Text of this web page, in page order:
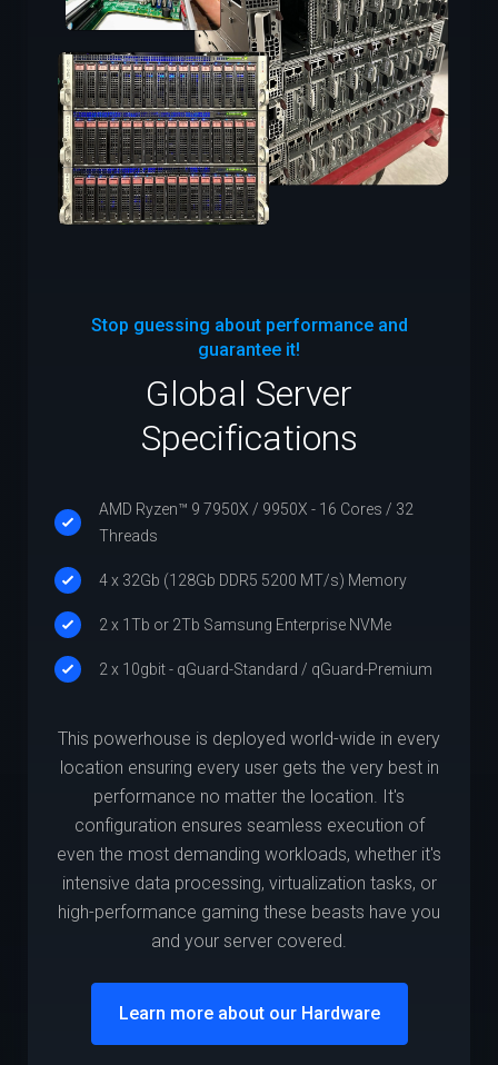
Stop guessing about performance and
guarantee it!
Global Server
Specifications
AMD Ryzen™ 9 7950X / 9950X - 16 Cores / 32
Threads
4 x 32Gb (128Gb DDR5 5200 MT/s) Memory
2 x 1Tb or 2Tb Samsung Enterprise NVMe
2 x 10gbit - qGuard-Standard / qGuard-Premium
This powerhouse is deployed world-wide in every
location ensuring every user gets the very best in
performance no matter the location. It's
configuration ensures seamless execution of
even the most demanding workloads, whether it's
intensive data processing, virtualization tasks, or
high-performance gaming these beasts have you
and your server covered.
Learn more about our Hardware